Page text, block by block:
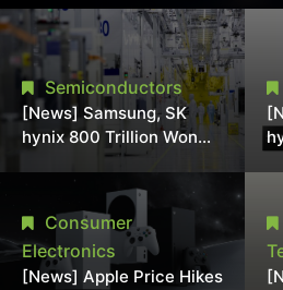
Semiconductors
[News] Samsung, SK
hynix 800 Trillion Won
Expansion Strains
Chipmaking Tool Supply,
Potentially Pressures
TSMC, Intel
Consumer
Electronics
[News] Apple Price Hikes